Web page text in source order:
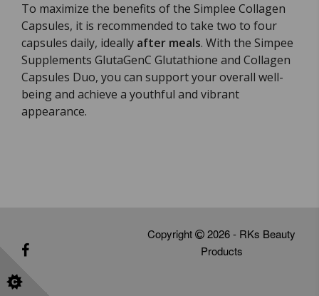
To maximize the benefits of the Simplee Collagen
Capsules, it is recommended to take two to four
capsules daily, ideally after meals. With the Simpee
Supplements GlutaGenC Glutathione and Collagen
Capsules Duo, you can support your overall well-
being and achieve a youthful and vibrant
appearance.
Copyright
2026 - RKs Beauty
Products